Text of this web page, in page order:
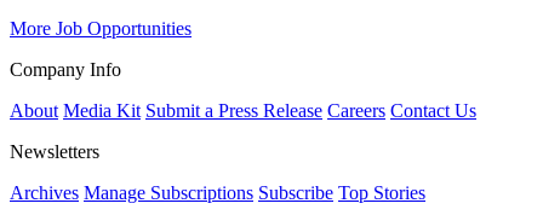
More Job Opportunities
Company Info
About Media Kit Submit a Press Release Careers Contact Us
Newsletters
Archives Manage Subscriptions Subscribe Top Stories